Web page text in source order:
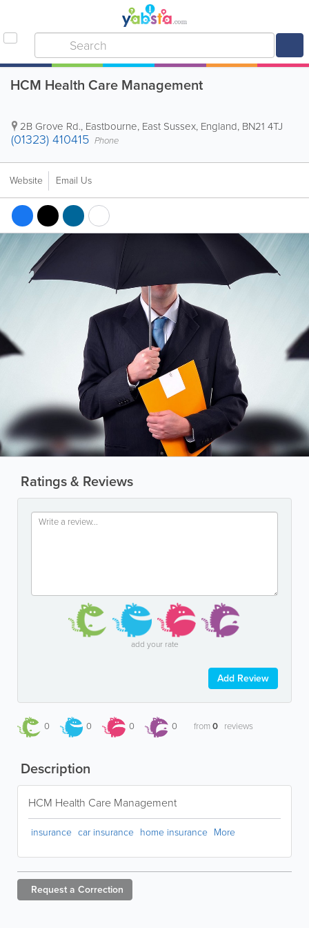
HCM Health Care Management
2B Grove Rd., Eastbourne, East Sussex, England, BN21 4TJ
(01323) 410415 Phone
Website Email Us
Ratings & Reviews
add your rate
Add Review
0 0 0 0 from0 reviews
Description
HCM Health Care Management
insurance car insurance home insurance More
Request a Correction